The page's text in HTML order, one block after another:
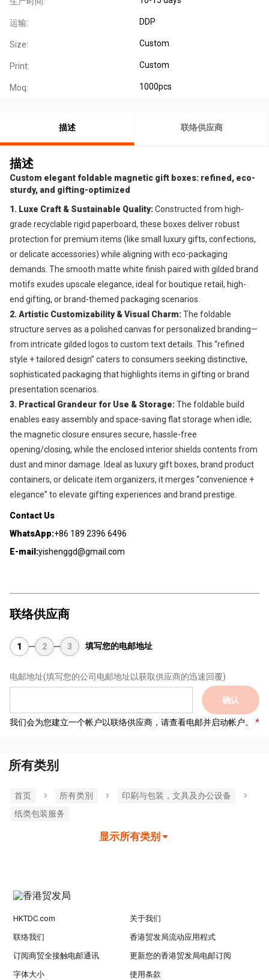
运输: DDP
Size: Custom
Print: Custom
Moq: 1000pcs
描述 联络供应商
描述
Custom e legant foldable magnetic gift boxes: refined, eco-
sturdy, and gifting-optimized
1. Luxe Craft & Sustainable Quality: Constructed from high-
grade recyclable rigid paperboard, these boxes deliver robust
protection for premium items (like small luxury gifts, confections,
or delicate accessories) while aligning with eco-packaging
demands. The smooth matte white finish paired with gilded brand
motifs exudes upscale elegance, ideal for boutique retail, high-
end gifting, or brand-themed packaging scenarios.
2. Artistic Customizability & Visual Charm: The foldable
structure serves as a polished canvas for personalized branding—
from intricate gilded logos to custom text details. This “refined
style + tailored design” caters to consumers seeking distinctive,
sophisticated packaging that highlights items in gifting or brand
presentation scenarios.
3. Practical Grandeur for Use & Storage: The foldable build
enables easy assembly and space-saving flat storage when idle;
the magnetic closure ensures secure, hassle-free
opening/closing, while the enclosed interior shields contents from
dust and minor damage. Ideal as luxury gift boxes, brand product
containers, or delicate item organizers, it merges “convenience +
elegance” to elevate gifting experiences and brand prestige.
Contact Us
WhatsApp:+86 189 2396 6496
E-mail:yishenggd@gmail.com
联络供应商
1 2 3 填写您的电邮地址
电邮地址(填写您的公司电邮地址以获取供应商的迅速回覆)
确认
我们会为您建立一个帐户以联络供应商，请查看电邮并启动帐户。
所有类别
首页 所有类別
印刷与包装，文具及办公设备
纸类包装服务
显示所有类别
HKTDC.com 关于我们
联络我们 香港贸发局流动应用程式
订阅商贸全接触电邮通讯 更新您的香港贸发局电邮订阅
字体大小 使用条款